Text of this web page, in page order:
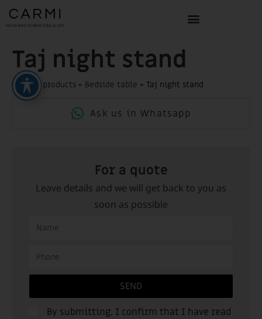
Taj night stand
Home »products » Bedside table » Taj night stand
Ask us in Whatsapp
For a quote
Leave details and we will get back to you as
soon as possible
By submitting, I confirm that I have read
SEND